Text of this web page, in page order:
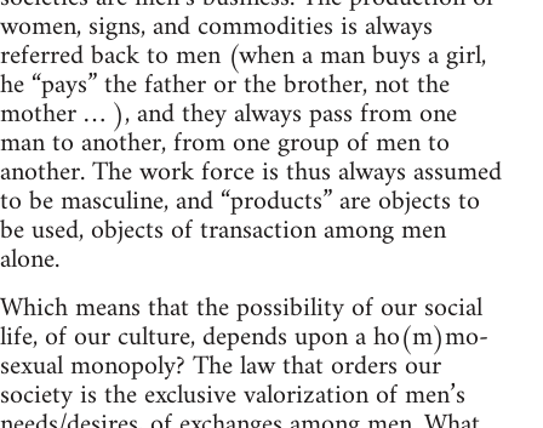
women, signs, and commodities is always
referred back to men (when a man buys a girl,
he “pays” the father or the brother, not the
mother … ), and they always pass from one
man to another, from one group of men to
another. The work force is thus always assumed
to be masculine, and “products” are objects to
be used, objects of transaction among men
alone.
Which means that the possibility of our social
life, of our culture, depends upon a ho(m)mo-
sexual monopoly? The law that orders our
society is the exclusive valorization of men’s